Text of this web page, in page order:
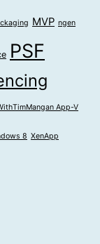
MVP ngen
PSF
App-V
8 XenApp